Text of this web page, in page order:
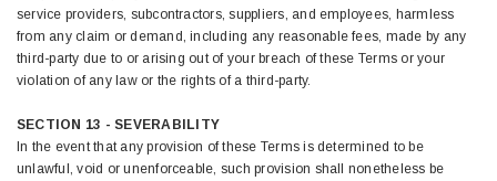
service providers, subcontractors, suppliers, and employees, harmless
from any claim or demand, including any reasonable fees, made by any
third-party due to or arising out of your breach of these Terms or your
violation of any law or the rights of a third-party.
SECTION 13 - SEVERABILITY
In the event that any provision of these Terms is determined to be
unlawful, void or unenforceable, such provision shall nonetheless be